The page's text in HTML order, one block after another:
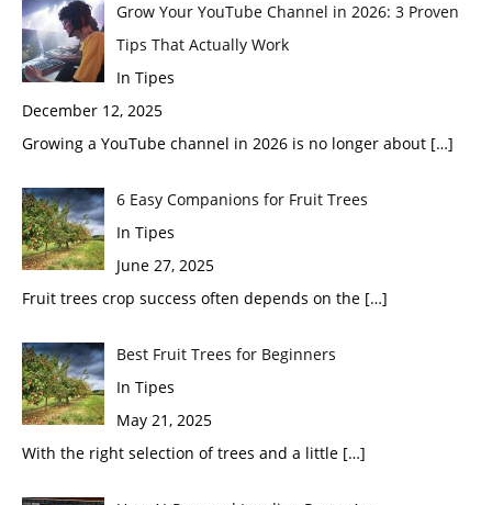
Grow Your YouTube Channel in 2026: 3 Proven
Tips That Actually Work
In Tipes
December 12, 2025
Growing a YouTube channel in 2026 is no longer about […]
6 Easy Companions for Fruit Trees
In Tipes
June 27, 2025
Fruit trees crop success often depends on the […]
Best Fruit Trees for Beginners
In Tipes
May 21, 2025
With the right selection of trees and a little […]